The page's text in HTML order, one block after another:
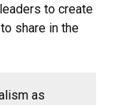
to create
share in the
as